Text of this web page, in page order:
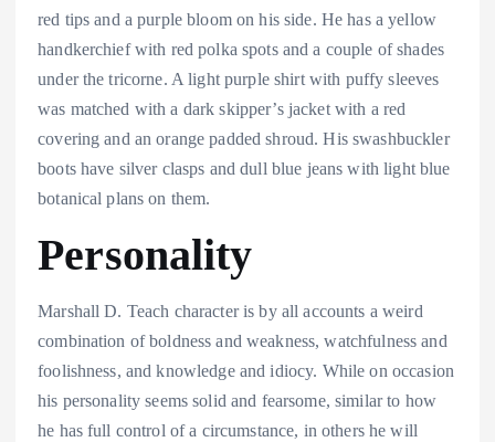
red tips and a purple bloom on his side. He has a yellow
handkerchief with red polka spots and a couple of shades
under the tricorne. A light purple shirt with puffy sleeves
was matched with a dark skipper’s jacket with a red
covering and an orange padded shroud. His swashbuckler
boots have silver clasps and dull blue jeans with light blue
botanical plans on them.
Personality
Marshall D. Teach character is by all accounts a weird
combination of boldness and weakness, watchfulness and
foolishness, and knowledge and idiocy. While on occasion
his personality seems solid and fearsome, similar to how
he has full control of a circumstance, in others he will